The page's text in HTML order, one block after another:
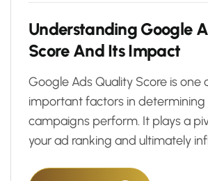
Understanding Google A
Score And Its Impact
Google Ads Quality Score is one
important factors in determining
campaigns perform. It plays a
your ad ranking and ultimately